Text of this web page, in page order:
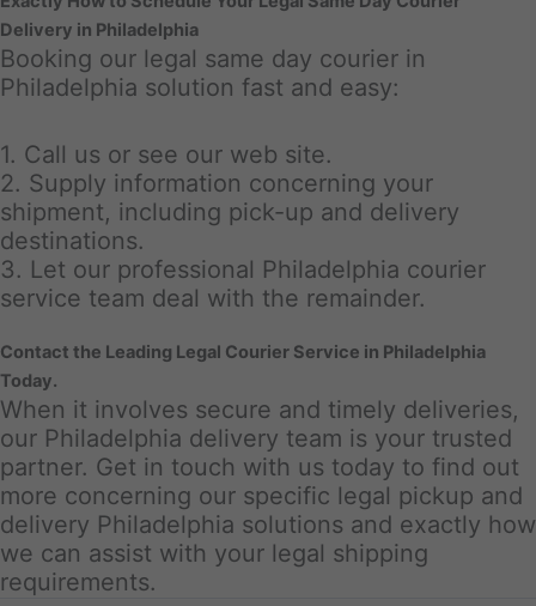
Delivery in Philadelphia
Booking our legal same day courier in
Philadelphia solution fast and easy:
1. Call us or see our web site.
2. Supply information concerning your
shipment, including pick-up and delivery
destinations.
3. Let our professional Philadelphia courier
service team deal with the remainder.
Contact the Leading Legal Courier Service in Philadelphia
Today.
When it involves secure and timely deliveries,
our Philadelphia delivery team is your trusted
partner. Get in touch with us today to find out
more concerning our specific legal pickup and
delivery Philadelphia solutions and exactly how
we can assist with your legal shipping
requirements.